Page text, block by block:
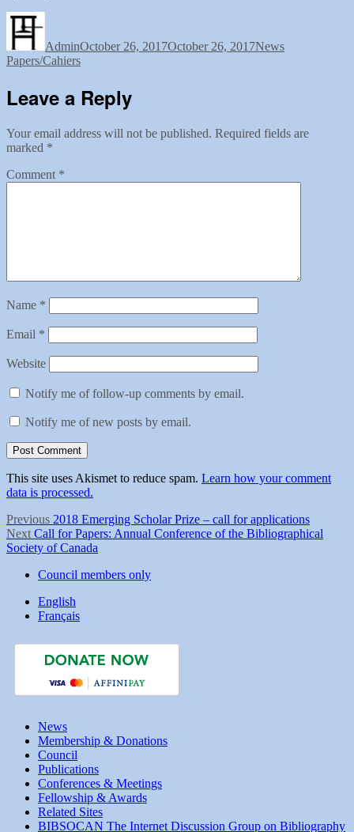
AdminOctober 26, 2017October 26, 2017News
Papers/Cahiers
Leave a Reply
Your email address will not be published. Required fields are
marked *
Comment *
Name *
Email *
Website
Notify me of follow-up comments by email.
Notify me of new posts by email.
This site uses Akismet to reduce spam. Learn how your comment
data is processed.
Post
navigation
Previous Previous
post:
2018 Emerging Scholar Prize – call for applications
Next Next
post:
Call for Papers: Annual Conference of the Bibliographical
Society of Canada
Council members only
English
Français
News
Membership & Donations
Council
Publications
Conferences & Meetings
Fellowship & Awards
Related Sites
BIBSOCAN The Internet Discussion Group on Bibliography